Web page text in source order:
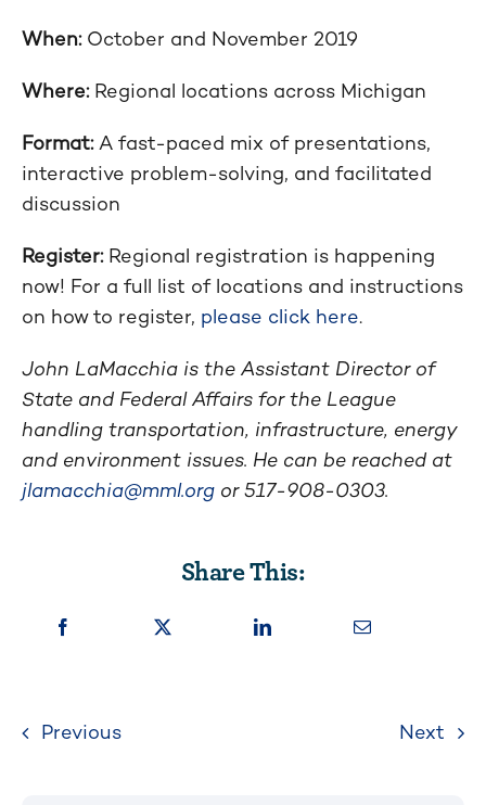
When:October and November 2019
Where:Regional locations across Michigan
Format:A fast-paced mix of presentations,
interactive problem-solving, and facilitated
discussion
Register:Regional registration is happening
now! For a full list of locations and instructions
on how to register, please click here.
John LaMacchia is the Assistant Director of
State and Federal Affairs for the League
handling transportation, infrastructure, energy
and environment issues. He can be reached at
jlamacchia@mml.org or 517-908-0303.
Share This:
Previous Next